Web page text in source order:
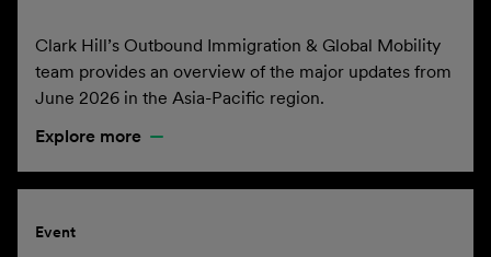
Clark Hill’s Outbound Immigration & Global Mobility
team provides an overview of the major updates from
June 2026 in the Asia-Pacific region.
Explore more
Event